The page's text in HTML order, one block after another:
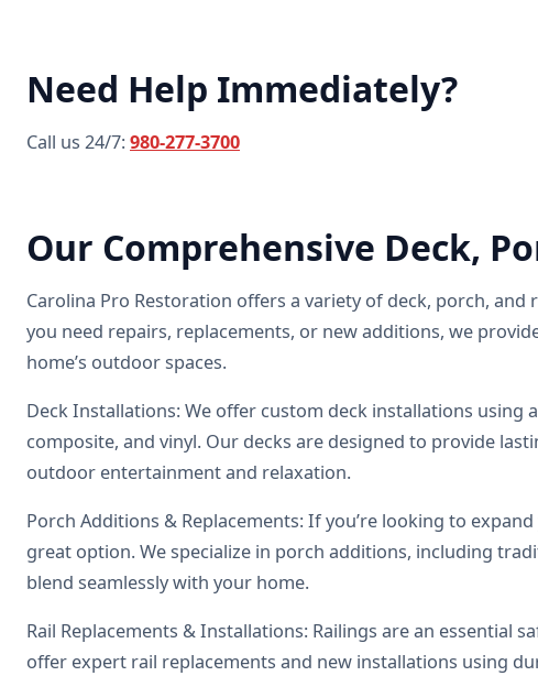
Need Help Immediately?
Call us 24/7: 980-277-3700
Our Comprehensive Deck,
Carolina Pro Restoration offers a variety of deck, porch,
you need repairs, replacements, or new additions, we
home’s outdoor spaces.
Deck Installations: We offer custom deck installations using
composite, and vinyl. Our decks are designed to provide
outdoor entertainment and relaxation.
Porch Additions & Replacements: If you’re looking to
great option. We specialize in porch additions, including
blend seamlessly with your home.
Rail Replacements & Installations: Railings are an essential
offer expert rail replacements and new installations using